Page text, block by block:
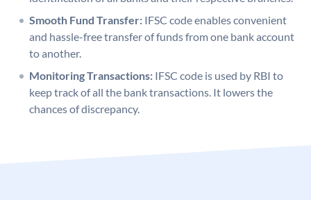
Smooth Fund Transfer: IFSC code enables convenient
and hassle-free transfer of funds from one bank account
to another.
Monitoring Transactions: IFSC code is used by RBI to
keep track of all the bank transactions. It lowers the
chances of discrepancy.